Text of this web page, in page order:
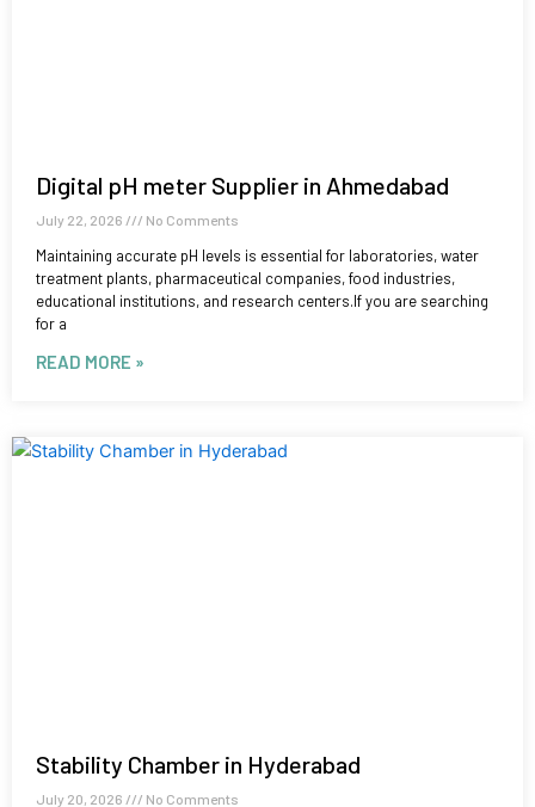
Digital pH meter Supplier in Ahmedabad
July 22, 2026 No Comments
Maintaining accurate pH levels is essential for laboratories, water
treatment plants, pharmaceutical companies, food industries,
educational institutions, and research centers.If you are searching
for a
READ MORE »
Stability Chamber in Hyderabad
July 20, 2026 No Comments